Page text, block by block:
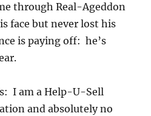
through Real-Ageddon
face but never lost his
is paying off: he’s
I am a Help-U-Sell
and absolutely no